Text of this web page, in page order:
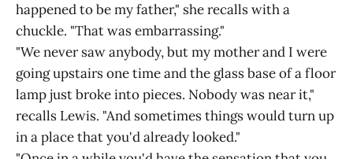
happened to be my father," she recalls with a
chuckle. "That was embarrassing."
"We never saw anybody, but my mother and I were
going upstairs one time and the glass base of a floor
lamp just broke into pieces. Nobody was near it,"
recalls Lewis. "And sometimes things would turn up
in a place that you'd already looked."